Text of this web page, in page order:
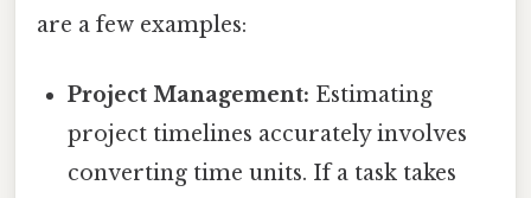
are a few examples:
Project Management: Estimating
project timelines accurately involves
converting time units. If a task takes